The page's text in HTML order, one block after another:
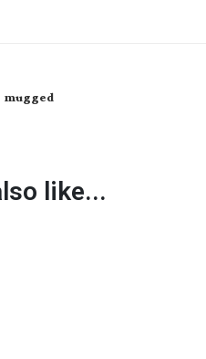
mugged
like...